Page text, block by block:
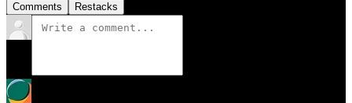
Comments Restacks